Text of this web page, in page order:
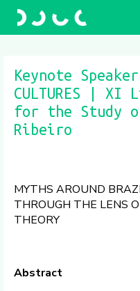
Keynote
CULTURES | XI
for the Study
Ribeiro
MYTHS AROUND
THROUGH THE LENS
THEORY
Abstract